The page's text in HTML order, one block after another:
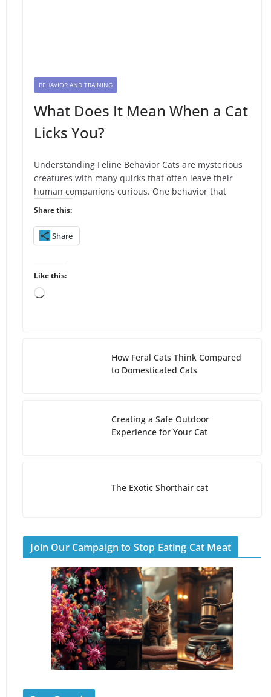
BEHAVIOR AND TRAINING
What Does It Mean When a Cat
Licks You?
Understanding Feline Behavior Cats are mysterious
creatures with many quirks that often leave their
human companions curious. One behavior that
Share this:
Share
Like this:
L
How Feral Cats Think Compared
to Domesticated Cats
Creating a Safe Outdoor
Experience for Your Cat
The Exotic Shorthair cat
Join Our Campaign to Stop Eating Cat Meat